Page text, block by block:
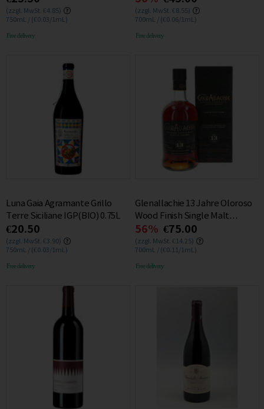
(zzgl. MwSt. €4.85)
750mL / (€0.03/1mL)
Free delivery
(zzgl. MwSt. €8.55)
700mL / (€0.06/1mL)
Free delivery
Luna Gaia Agramante Grillo
Terre Siciliane IGP(BIO) 0.75L
€20.50
(zzgl. MwSt. €3.90)
750mL / (€0.03/1mL)
Free delivery
Glenallachie 13 Jahre Oloroso
Wood Finish Single Malt
Whisky 48% 0.7L
56% €75.00
(zzgl. MwSt. €14.25)
700mL / (€0.11/1mL)
Free delivery